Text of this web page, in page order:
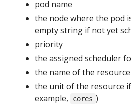
pod name
the node where the pod
empty string if not yet
priority
the assigned scheduler
the name of the
the unit of the resource
example,
cores )